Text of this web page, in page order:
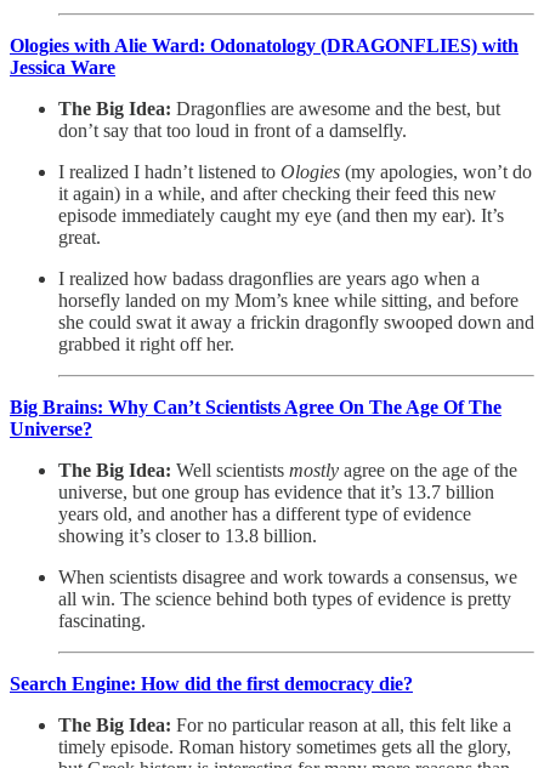
Ologies with Alie Ward: Odonatology (DRAGONFLIES) with
Jessica Ware
The Big Idea: Dragonflies are awesome and the best, but
don’t say that too loud in front of a damselfly.
I realized I hadn’t listened to Ologies (my apologies, won’t do
it again) in a while, and after checking their feed this new
episode immediately caught my eye (and then my ear). It’s
great.
I realized how badass dragonflies are years ago when a
horsefly landed on my Mom’s knee while sitting, and before
she could swat it away a frickin dragonfly swooped down and
grabbed it right off her.
Big Brains: Why Can’t Scientists Agree On The Age Of The
Universe?
The Big Idea: Well scientists mostly agree on the age of the
universe, but one group has evidence that it’s 13.7 billion
years old, and another has a different type of evidence
showing it’s closer to 13.8 billion.
When scientists disagree and work towards a consensus, we
all win. The science behind both types of evidence is pretty
fascinating.
Search Engine: How did the first democracy die?
The Big Idea: For no particular reason at all, this felt like a
timely episode. Roman history sometimes gets all the glory,